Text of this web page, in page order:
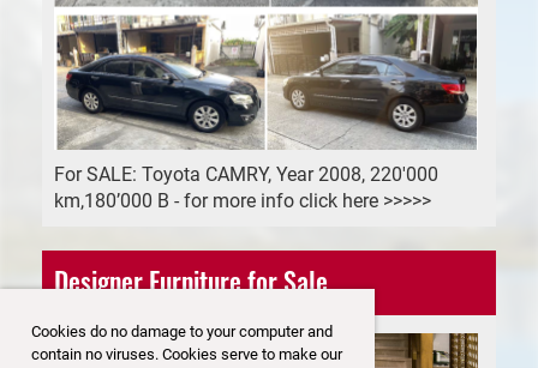
Cookies do no damage to your computer and
contain no viruses. Cookies serve to make our
For SALE: Toyota CAMRY, Year 2008, 220'000
km,180’000 B - for more info click here >>>>>
Designer Furniture for Sale